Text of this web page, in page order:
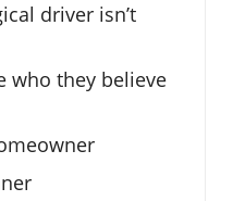
driver isn’t
who they believe